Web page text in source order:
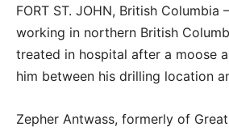
FORT ST. JOHN, British Columbia
working in northern British
treated in hospital after a moose
him between his drilling location
Zepher Antwass, formerly of